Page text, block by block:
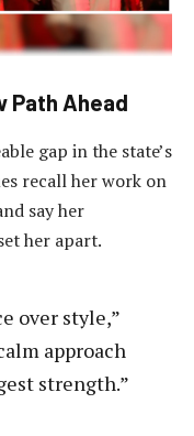
Path Ahead
gap in the state’s
recall her work on
say her
her apart.
over style,”
approach
strength.”